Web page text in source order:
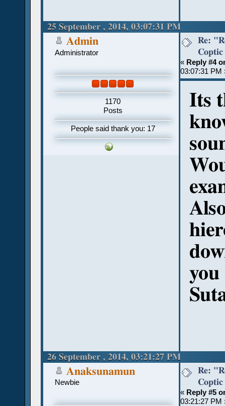
25 September , 2014, 03:07:31 PM
Admin
Administrator
1170
Posts
People said thank you: 17
Re:
« Reply #4
03:07:31 PM
Its
you
26 September , 2014, 03:21:27 PM
Anaksunamun
Newbie
Re:
« Reply #5
03:21:27 PM